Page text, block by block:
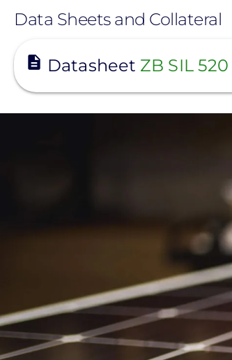
Data Sheets and Collateral
Datasheet ZB SIL